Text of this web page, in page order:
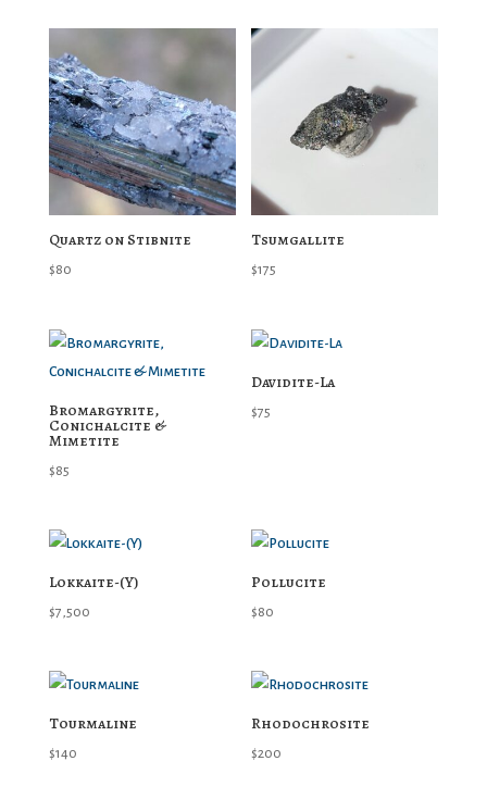
Quartz on Stibnite
$80
Tsumgallite
$175
Bromargyrite,
Conichalcite &
Mimetite
$85
Davidite-La
$75
Lokkaite-(Y)
$7,500
Pollucite
$80
Tourmaline
$140
Rhodochrosite
$200